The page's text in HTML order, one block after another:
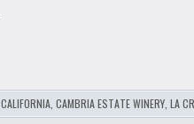
CALIFORNIA, CAMBRIA ESTATE WINERY, LA